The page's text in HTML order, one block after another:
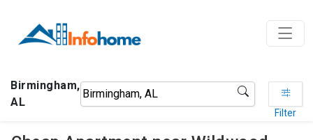
Birmingham,
AL
Filter